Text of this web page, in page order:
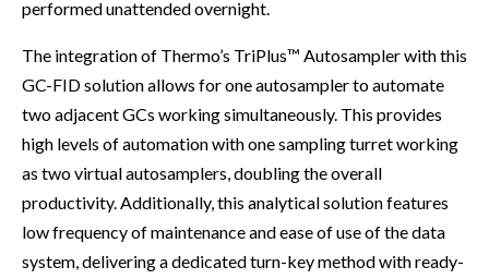
performed unattended overnight.
The integration of Thermo’s TriPlus™ Autosampler with this
GC-FID solution allows for one autosampler to automate
two adjacent GCs working simultaneously. This provides
high levels of automation with one sampling turret working
as two virtual autosamplers, doubling the overall
productivity. Additionally, this analytical solution features
low frequency of maintenance and ease of use of the data
system, delivering a dedicated turn-key method with ready-